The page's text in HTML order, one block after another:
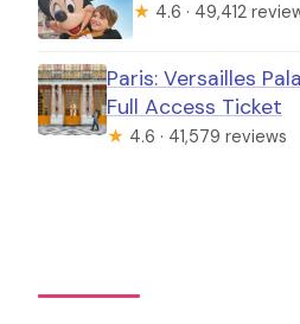
★ 4.6 · 49,412
Paris: Versailles
Full Access Ticket
★ 4.6 · 41,579 reviews